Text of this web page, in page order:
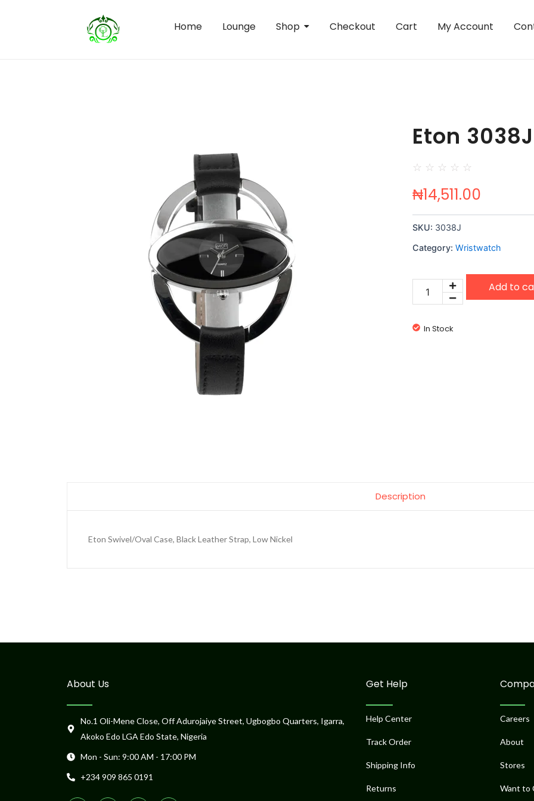
Home Lounge Shop Checkout Cart My Account
Eton 3038J
☆ ☆ ☆ ☆ ☆
₦14,511.00
SKU: 3038J
Category: Wristwatch
Eton
3038J
quantity
Add to
In Stock
Description
Eton Swivel/Oval Case, Black Leather Strap, Low Nickel
About Us
No.1 Oli-Mene Close, Off Adurojaiye Street, Ugbogbo Quarters, Igarra,
Akoko Edo LGA Edo State, Nigeria
Mon - Sun: 9:00 AM - 17:00 PM
+234 909 865 0191
F T T P
Get Help
Help Center
Track Order
Shipping Info
Returns
Careers
About
Stores
Want to